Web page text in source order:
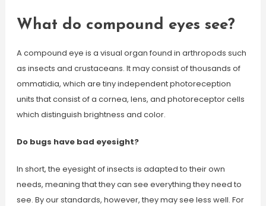
What do compound eyes see?
A compound eye is a visual organ found in arthropods such
as insects and crustaceans. It may consist of thousands of
ommatidia, which are tiny independent photoreception
units that consist of a cornea, lens, and photoreceptor cells
which distinguish brightness and color.
Do bugs have bad eyesight?
In short, the eyesight of insects is adapted to their own
needs, meaning that they can see everything they need to
see. By our standards, however, they may see less well. For